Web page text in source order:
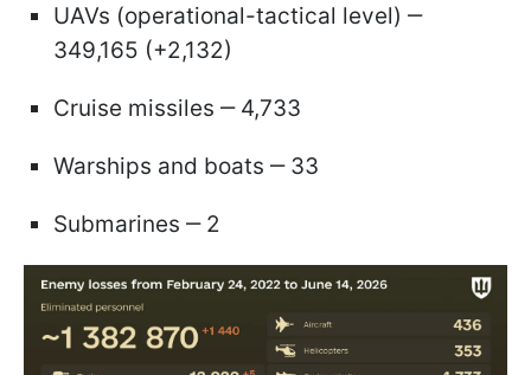
UAVs (operational-tactical level) ‒
349,165 (+2,132)
Cruise missiles ‒ 4,733
Warships and boats ‒ 33
Submarines ‒ 2